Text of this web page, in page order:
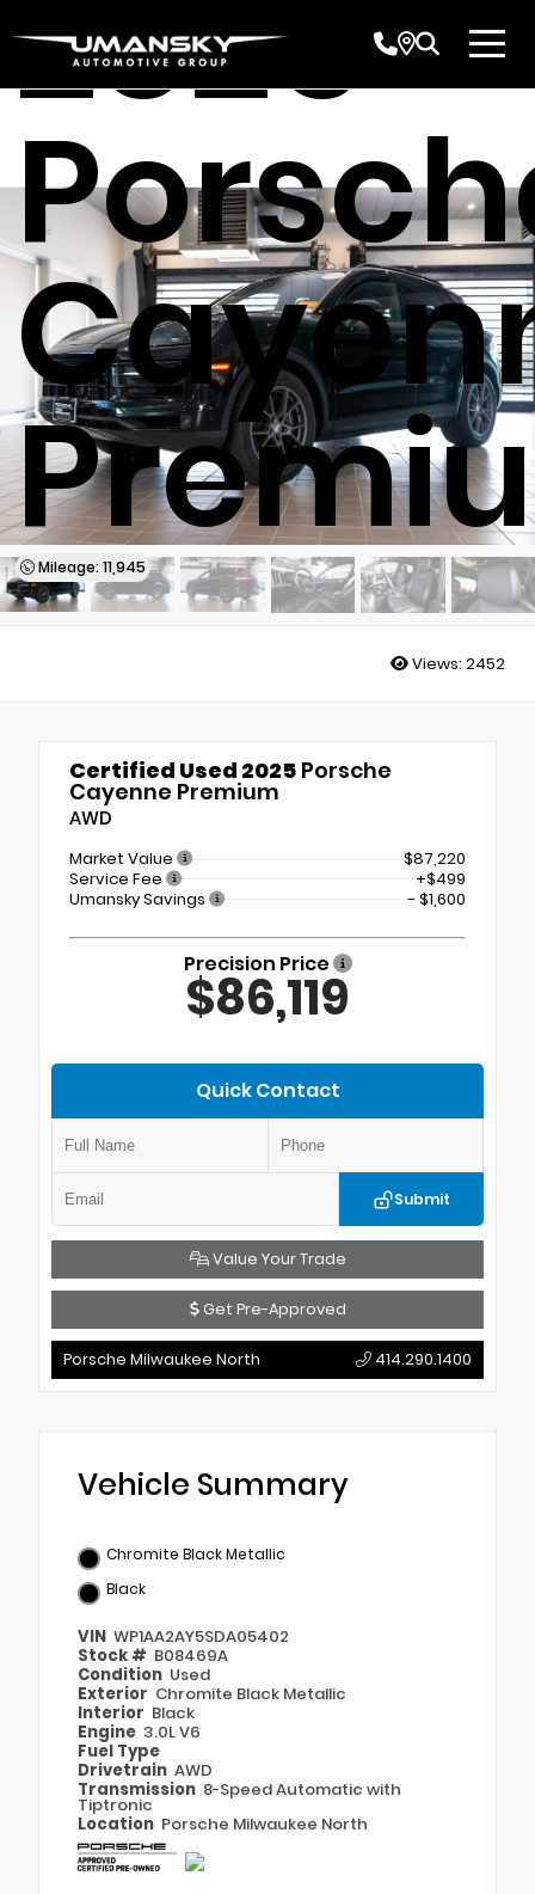
2025
Mileage: 11,945
Views: 2452
Certified Used 2025 Porsche
Cayenne Premium
AWD
Market Value
$87,220
Service Fee
+$499
Umansky Savings
- $1,600
Precision Price
$86,119
Quick Contact
Submit
Value Your Trade
Get Pre-Approved
Porsche Milwaukee North 414.290.1400
Vehicle Summary
Chromite Black Metallic
Black
VIN WP1AA2AY5SDA05402
Stock # B08469A
Condition Used
Exterior Chromite Black Metallic
Interior Black
Engine 3.0L V6
Fuel Type
Drivetrain AWD
Transmission 8-Speed Automatic with
Tiptronic
Location Porsche Milwaukee North